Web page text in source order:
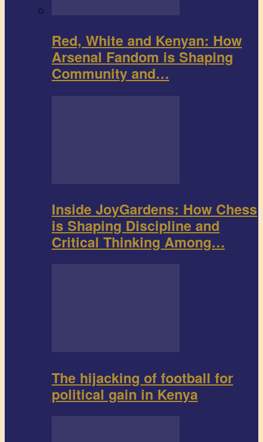
Red, White and Kenyan: How
Arsenal Fandom is Shaping
Community and…
Inside JoyGardens: How Chess
is Shaping Discipline and
Critical Thinking Among…
The hijacking of football for
political gain in Kenya